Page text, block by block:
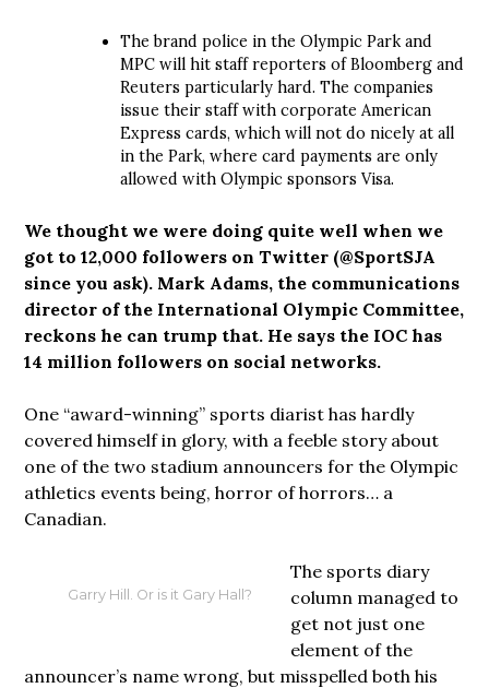
The brand police in the Olympic Park and
MPC will hit staff reporters of Bloomberg and
Reuters particularly hard. The companies
issue their staff with corporate American
Express cards, which will not do nicely at all
in the Park, where card payments are only
allowed with Olympic sponsors Visa.
We thought we were doing quite well when we
got to 12,000 followers on Twitter (@SportSJA
since you ask). Mark Adams, the communications
director of the International Olympic Committee,
reckons he can trump that. He says the IOC has
14 million followers on social networks.
One “award-winning” sports diarist has hardly
covered himself in glory, with a feeble story about
one of the two stadium announcers for the Olympic
athletics events being, horror of horrors… a
Canadian.
Garry Hill. Or is it Gary Hall?
The sports diary
column managed to
get not just one
element of the
announcer’s name wrong, but misspelled both his